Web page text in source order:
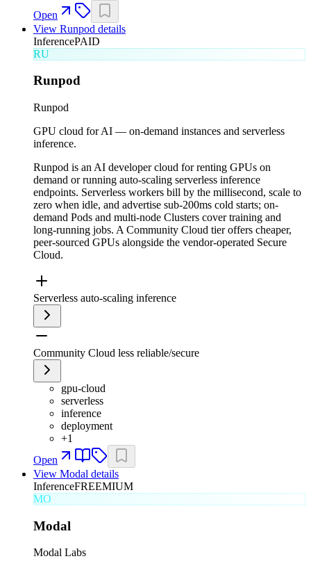
Open
View Runpod details
InferencePAID
RU
Runpod
Runpod
GPU cloud for AI — on-demand instances and serverless
inference.
Runpod is an AI developer cloud for renting GPUs on
demand or running auto-scaling serverless inference
endpoints. Serverless workers bill by the millisecond, scale to
zero when idle, and advertise sub-200ms cold starts; on-
demand Pods and multi-node Clusters cover training and
long-running jobs. A Community Cloud tier offers cheaper,
peer-sourced GPUs alongside the vendor-operated Secure
Cloud.
Serverless auto-scaling inference
Community Cloud less reliable/secure
gpu-cloud
serverless
inference
deployment
+1
Open
View Modal details
InferenceFREEMIUM
MO
Modal
Modal Labs